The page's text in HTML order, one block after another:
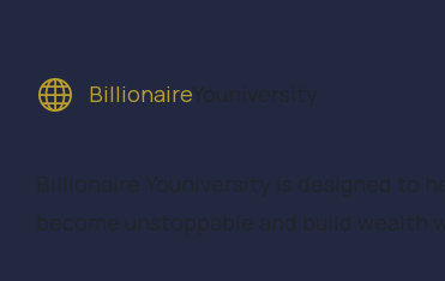
BillionaireYouniversity
Billionaire Youniversity is designed to
become unstoppable and build wealth